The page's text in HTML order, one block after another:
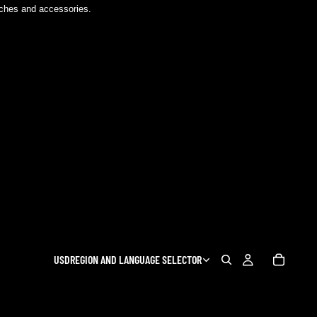
and accessories.
USDREGION AND LANGUAGE SELECTOR